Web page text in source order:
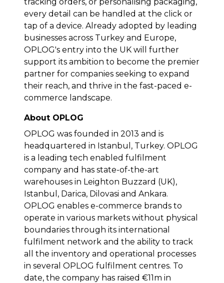
every detail can be handled at the click or
tap of a device. Already adopted by leading
businesses across Turkey and Europe,
OPLOG's entry into the UK will further
support its ambition to become the premier
partner for companies seeking to expand
their reach, and thrive in the fast-paced e-
commerce landscape.
About OPLOG
OPLOG was founded in 2013 and is
headquartered in Istanbul, Turkey. OPLOG
is a leading tech enabled fulfilment
company and has state-of-the-art
warehouses in Leighton Buzzard (UK),
Istanbul, Darica, Dilovasi and Ankara.
OPLOG enables e-commerce brands to
operate in various markets without physical
boundaries through its international
fulfilment network and the ability to track
all the inventory and operational processes
in several OPLOG fulfilment centres. To
date, the company has raised €11m in